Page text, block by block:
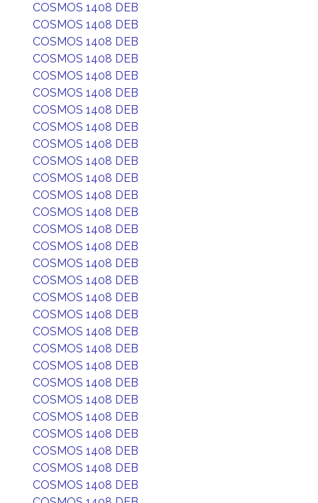
COSMOS 1408 DEB
COSMOS 1408 DEB
COSMOS 1408 DEB
COSMOS 1408 DEB
COSMOS 1408 DEB
COSMOS 1408 DEB
COSMOS 1408 DEB
COSMOS 1408 DEB
COSMOS 1408 DEB
COSMOS 1408 DEB
COSMOS 1408 DEB
COSMOS 1408 DEB
COSMOS 1408 DEB
COSMOS 1408 DEB
COSMOS 1408 DEB
COSMOS 1408 DEB
COSMOS 1408 DEB
COSMOS 1408 DEB
COSMOS 1408 DEB
COSMOS 1408 DEB
COSMOS 1408 DEB
COSMOS 1408 DEB
COSMOS 1408 DEB
COSMOS 1408 DEB
COSMOS 1408 DEB
COSMOS 1408 DEB
COSMOS 1408 DEB
COSMOS 1408 DEB
COSMOS 1408 DEB